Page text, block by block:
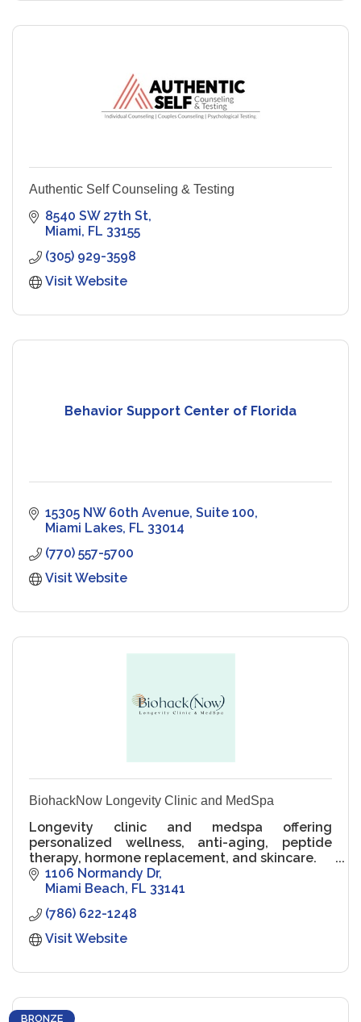
Authentic Self Counseling & Testing
8540 SW 27th St
Miami FL 33155
(305) 929-3598
Visit Website
Behavior Support Center of Florida
15305 NW 60th Avenue Suite 100
Miami Lakes FL 33014
(770) 557-5700
Visit Website
BiohackNow Longevity Clinic and MedSpa
Longevity clinic and medspa offering
personalized wellness, anti-aging, peptide
therapy, hormone replacement, and skincare.
1106 Normandy Dr
Miami Beach FL 33141
(786) 622-1248
Visit Website
BRONZE